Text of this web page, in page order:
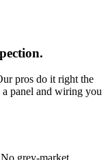
pros do it right the
panel and wiring you
grey-market